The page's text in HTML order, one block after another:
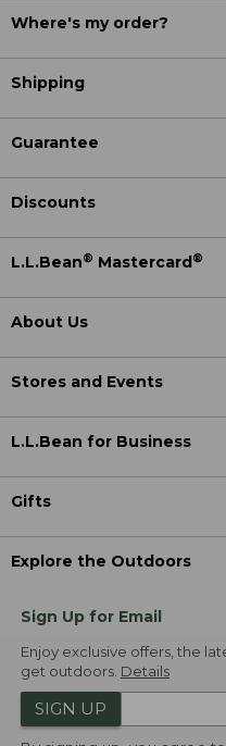
Where's my order?
Shipping
Guarantee
Discounts
L.L.Bean® Mastercard®
About Us
Stores and Events
L.L.Bean for Business
Gifts
Explore the Outdoors
Sign Up for Email
Enjoy exclusive offers, the
get outdoors. Details
SIGN UP